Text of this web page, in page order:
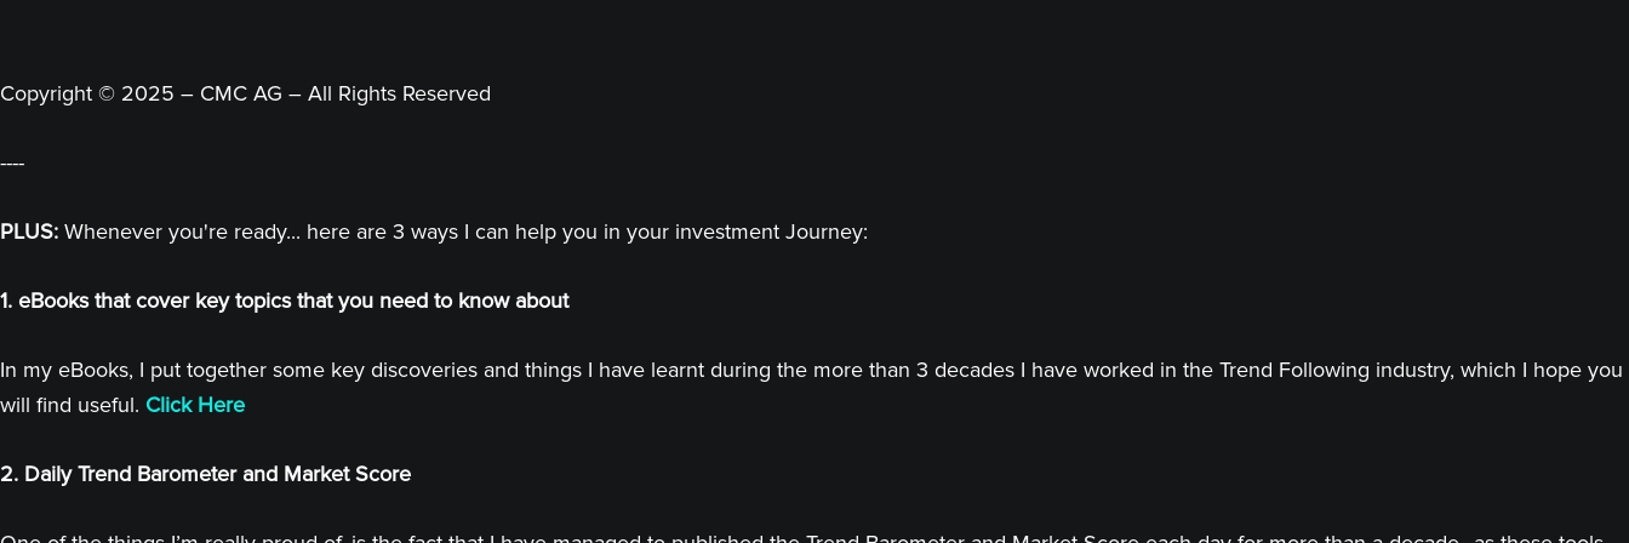
Copyright © 2025 – CMC AG – All Rights Reserved
----
PLUS: Whenever you're ready... here are 3 ways I can help you in your investment Journey:
1. eBooks that cover key topics that you need to know about
In my eBooks, I put together some key discoveries and things I have learnt during the more than 3 decades I have worked in the Trend Following industry, which I hope you
will find useful. Click Here
2. Daily Trend Barometer and Market Score